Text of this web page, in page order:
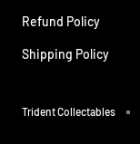
Refund Policy
Shipping Policy
Trident Collectables